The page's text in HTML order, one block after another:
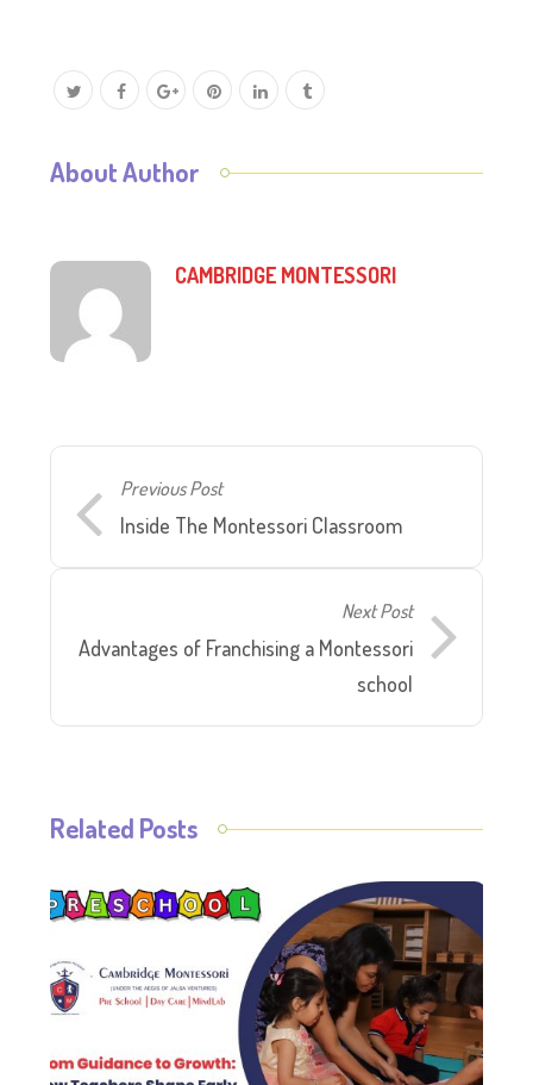
About Author
CAMBRIDGE MONTESSORI
Previous Post
Inside The Montessori Classroom
Next Post
Advantages of Franchising a Montessori
school
Related Posts